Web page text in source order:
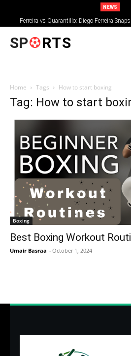
NEWS
Ferreira vs Quarantillo: Diego Ferreira
SP RTS
Home Tags How to start boxing
Tag: How to start
Boxing
Best Boxing Workout
Umair Basraa - October 1, 2024